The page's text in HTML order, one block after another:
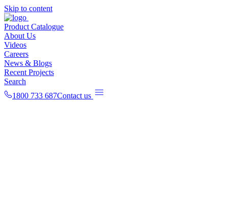
Skip to content
Product Catalogue
About Us
Videos
Careers
News & Blogs
Recent Projects
Search
1800 733 687Contact us